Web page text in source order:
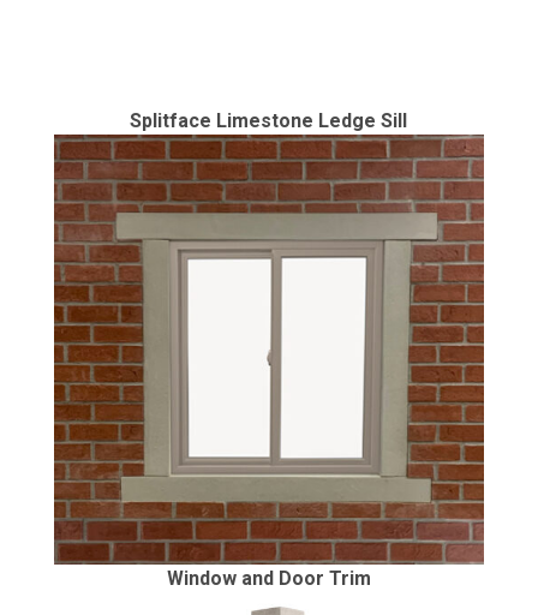
Splitface Limestone Ledge Sill
Window and Door Trim